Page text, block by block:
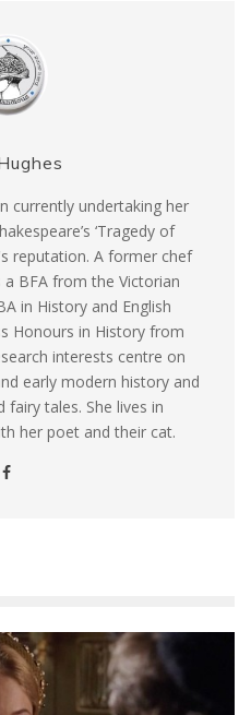
currently undertaking her
‘Tragedy of
reputation. A former chef
BFA from the Victorian
in History and English
Honours in History from
interests centre on
early modern history and
tales. She lives in
her poet and their cat.